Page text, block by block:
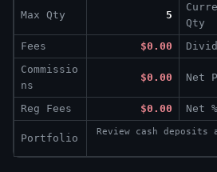
Max Qty 5
Qty
Fees $0.00
Commissio
ns
$0.00 Net
Reg Fees $0.00 Net %
Portfolio
Review cash deposits